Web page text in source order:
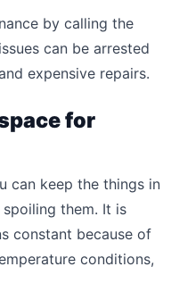
by calling the
can be arrested
expensive repairs.
for
can keep the things in
them. It is
constant because of
conditions,